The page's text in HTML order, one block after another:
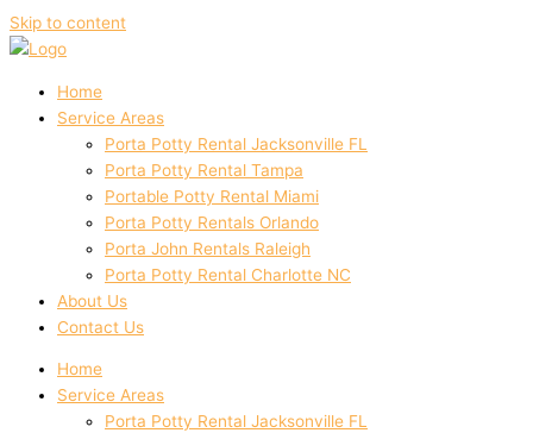
Skip to content
Home
Service Areas
Porta Potty Rental Jacksonville FL
Porta Potty Rental Tampa
Portable Potty Rental Miami
Porta Potty Rentals Orlando
Porta John Rentals Raleigh
Porta Potty Rental Charlotte NC
About Us
Contact Us
Home
Service Areas
Porta Potty Rental Jacksonville FL